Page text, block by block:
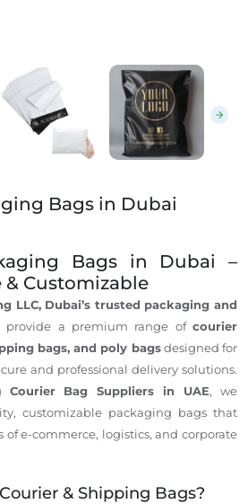
Bags in Dubai
Bags in Dubai
Bags in Dubai –
& Customizable
LLC, Dubai’s trusted packaging and
provide a premium range of courier
bags, and poly bagsdesigned for
and professional delivery solutions.
Courier Bag Suppliers in UAE, we
customizable packaging bags that
e-commerce, logistics, and corporate
& Shipping Bags?